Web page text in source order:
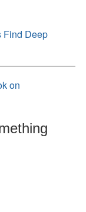
Find Deep
on